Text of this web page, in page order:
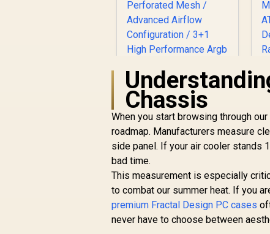
Gamdias ATHENA P1
ATX Gaming Case -
Black / Premium
Airflow.
Unrestricted Form /
Motherboards up to
ATX / Metallic
Perforated Mesh /
Advanced Airflow
Configuration / 3+1
R
Chassis
When you start browsing through our
roadmap. Manufacturers measure
side panel. If your air cooler stands
bad time.
This measurement is especially
to combat our summer heat. If you
premium Fractal Design PC cases
never have to choose between